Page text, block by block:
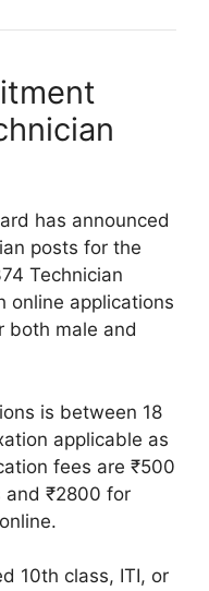
has announced
posts for the
Technician
online applications
both male and
is between 18
applicable as
fees are ₹500
and ₹2800 for
10th class, ITI, or